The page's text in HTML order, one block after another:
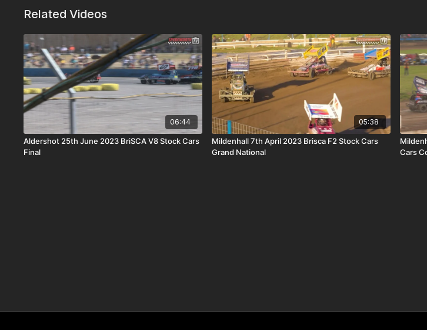
Related Videos
06:44
Aldershot 25th June 2023 BriSCA V8 Stock Cars
Final
05:38
Mildenhall 7th April 2023 Brisca F2 Stock Cars
Grand National
Cars